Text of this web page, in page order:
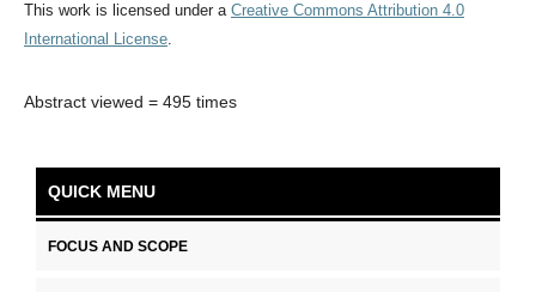
This work is licensed under a Creative Commons Attribution 4.0
International License.
Abstract viewed = 495 times
QUICK MENU
FOCUS AND SCOPE